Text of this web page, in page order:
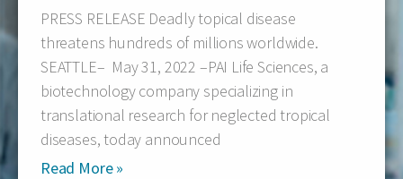
PRESS RELEASE Deadly topical disease
threatens hundreds of millions worldwide.
SEATTLE– May 31, 2022 –PAI Life Sciences, a
biotechnology company specializing in
translational research for neglected tropical
diseases, today announced
Read More »